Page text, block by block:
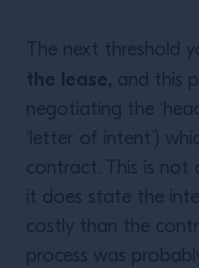
The next threshold
the lease, and this
negotiating the
‘letter of intent’)
contract. This is not
it does state the
costly than the
process was